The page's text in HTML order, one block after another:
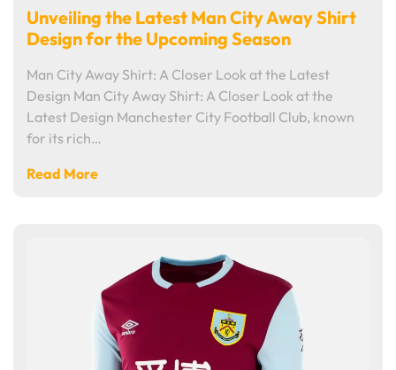
Unveiling the Latest Man City Away Shirt
Design for the Upcoming Season
Man City Away Shirt: A Closer Look at the Latest
Design Man City Away Shirt: A Closer Look at the
Latest Design Manchester City Football Club, known
for its rich…
Read More